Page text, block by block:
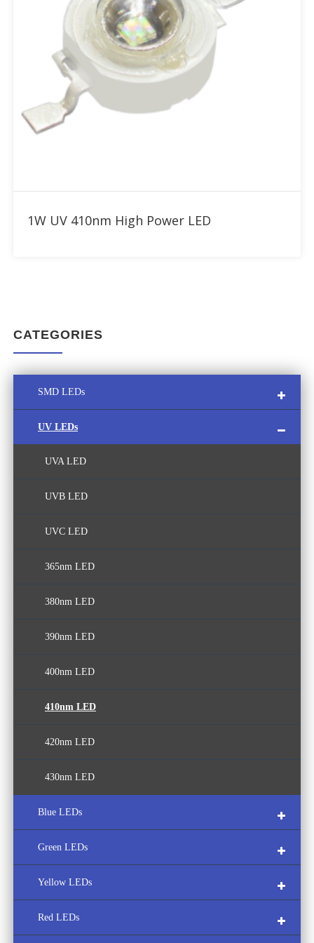
1W UV 410nm High Power LED
CATEGORIES
SMD LEDs
Multi-Color SMD LED
Custom LED Module
White LED
UV LEDs
UVA LED
UVB LED
UVC LED
365nm LED
380nm LED
390nm LED
400nm LED
410nm LED
420nm LED
430nm LED
Blue LEDs
440nm LED
450nm LED
460nm LED
Green LEDs
490nm LED
500nm LED
Yellow LEDs
580nm LED
Red LEDs